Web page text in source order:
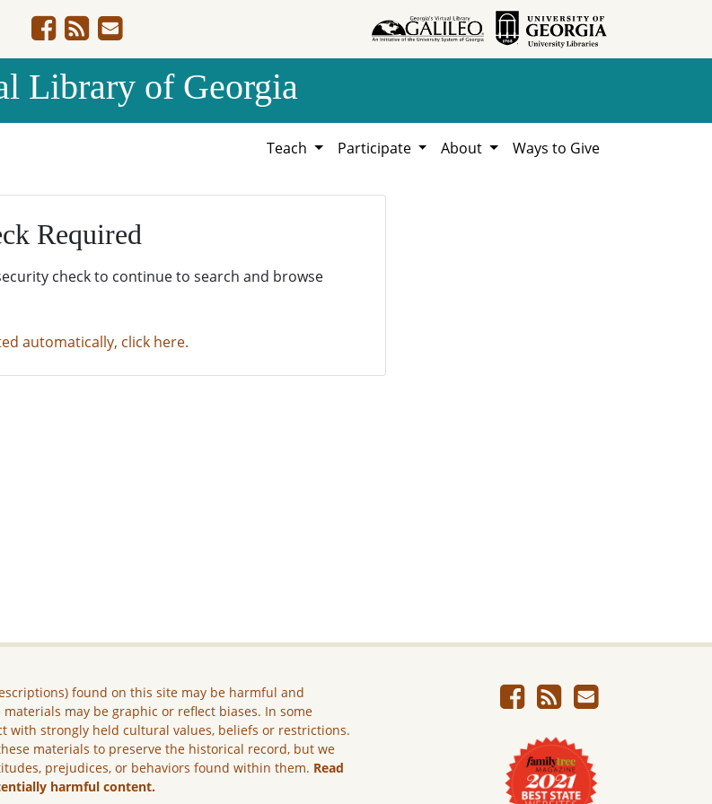
Library of Georgia
Teach Participate About Ways to Give
Required
check to continue to search and browse
automatically, click here.
found on this site may be harmful and
may be graphic or reflect biases. In some
with strongly held cultural values, beliefs or restrictions.
materials to preserve the historical record, but we
prejudices, or behaviors found within them. Read
harmful content.